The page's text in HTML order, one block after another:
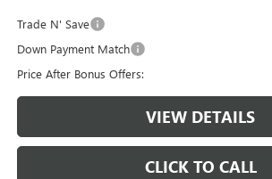
Trade N' Save
Down Payment Match
Price After Bonus Offers:
VIEW DETAILS
CLICK TO CALL